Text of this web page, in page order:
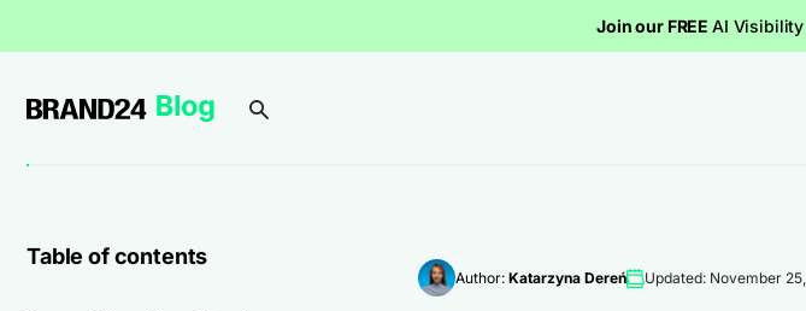
Join our FREE AI
Table of contents
Author: Katarzyna Dereń Updated: November